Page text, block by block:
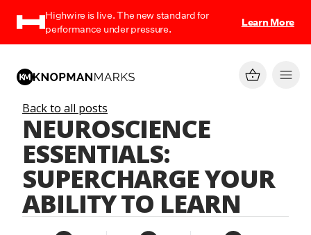
Highwire is live. The new standard for
performance under pressure.
Learn More
Back to all posts
NEUROSCIENCE
ESSENTIALS:
SUPERCHARGE YOUR
ABILITY TO LEARN